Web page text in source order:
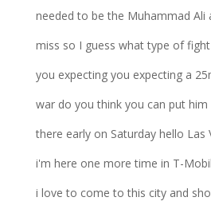
needed to be the Muhammad Ali
miss so I guess what type of
you expecting you expecting a
war do you think you can put
there early on Saturday hello Las
i'm here one more time in T-
i love to come to this city and